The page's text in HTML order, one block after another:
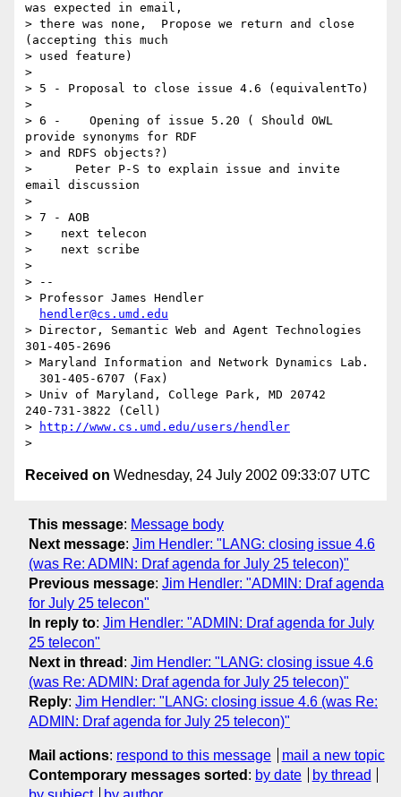
was expected in email,
> there was none,  Propose we return and close
(accepting this much
> used feature)
>
> 5 - Proposal to close issue 4.6 (equivalentTo)
>
> 6 -    Opening of issue 5.20 ( Should OWL
provide synonyms for RDF
> and RDFS objects?)
>      Peter P-S to explain issue and invite
email discussion
>
> 7 - AOB
>    next telecon
>    next scribe
>
> --
> Professor James Hendler
hendler@cs.umd.edu
> Director, Semantic Web and Agent Technologies
301-405-2696
> Maryland Information and Network Dynamics Lab.
  301-405-6707 (Fax)
> Univ of Maryland, College Park, MD 20742
240-731-3822 (Cell)
>
http://www.cs.umd.edu/users/hendler
Received on Wednesday, 24 July 2002 09:33:07 UTC
This message: Message body
Next message: Jim Hendler: "LANG: closing issue 4.6
(was Re: ADMIN: Draf agenda for July 25 telecon)"
Previous message: Jim Hendler: "ADMIN: Draf agenda
for July 25 telecon"
In reply to: Jim Hendler: "ADMIN: Draf agenda for July
25 telecon"
Next in thread : Jim Hendler: "LANG: closing issue 4.6
(was Re: ADMIN: Draf agenda for July 25 telecon)"
Reply: Jim Hendler: "LANG: closing issue 4.6 (was Re:
ADMIN: Draf agenda for July 25 telecon)"
Mail actions: respond to this message
mail a new topic
Contemporary messages sorted : by date
by thread